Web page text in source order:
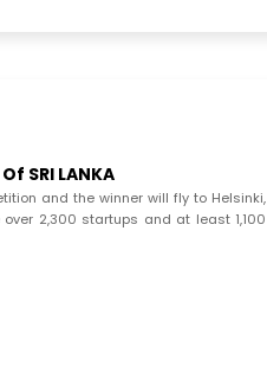
SRI LANKA
and the winner will fly to Helsinki,
2,300 startups and at least 1,100